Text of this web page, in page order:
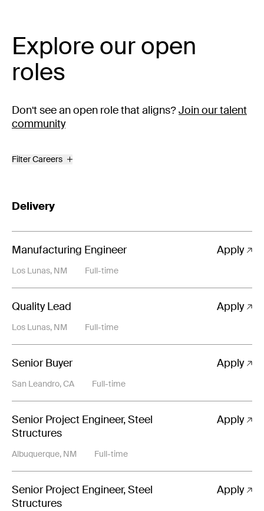
Explore our open
roles
Don't see an open role that aligns?Join our talent
community
Filter Careers
Delivery
Manufacturing Engineer
Los Lunas, NM Full-time
Apply
Quality Lead
Los Lunas, NM Full-time
Apply
Senior Buyer
San Leandro, CA Full-time
Apply
Senior Project Engineer, Steel
Structures
Albuquerque, NM Full-time
Apply
Senior Project Engineer, Steel
Structures
Apply